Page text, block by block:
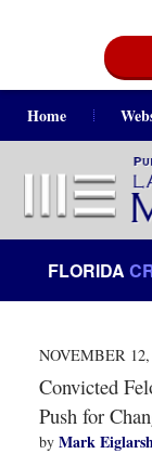
Home
FLORIDA
NOVEMBER 12,
Convicted
Push for
by Mark